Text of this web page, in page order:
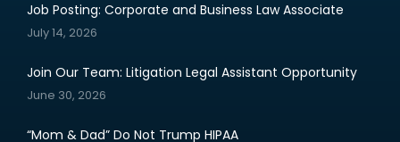
Job Posting: Corporate and Business Law Associate
July 14, 2026
Join Our Team: Litigation Legal Assistant Opportunity
June 30, 2026
“Mom & Dad” Do Not Trump HIPAA